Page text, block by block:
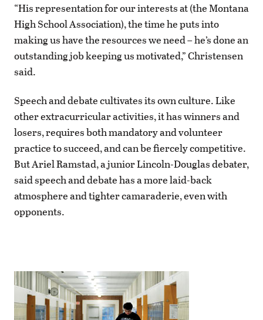
“His representation for our interests at (the Montana
High School Association), the time he puts into
making us have the resources we need – he’s done an
outstanding job keeping us motivated,” Christensen
said.
Speech and debate cultivates its own culture. Like
other extracurricular activities, it has winners and
losers, requires both mandatory and volunteer
practice to succeed, and can be fiercely competitive.
But Ariel Ramstad, a junior Lincoln-Douglas debater,
said speech and debate has a more laid-back
atmosphere and tighter camaraderie, even with
opponents.